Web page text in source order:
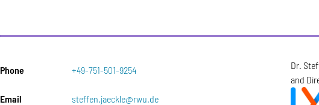
Phone +49-751-501-9254
Email steffen.jaeckle@rwu.de
Dr.
and